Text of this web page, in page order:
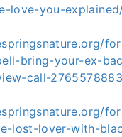
love-you-
bring-your-ex-
call-
lost-lover-with-